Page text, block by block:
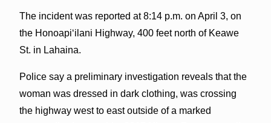
The incident was reported at 8:14 p.m. on April 3, on
the Honoapiʻilani Highway, 400 feet north of Keawe
St. in Lahaina.
Police say a preliminary investigation reveals that the
woman was dressed in dark clothing, was crossing
the highway west to east outside of a marked